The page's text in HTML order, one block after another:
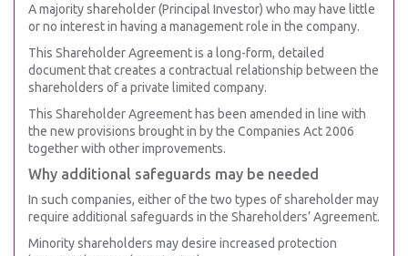
A majority shareholder (Principal Investor) who may have little
or no interest in having a management role in the company.
This Shareholder Agreement is a long-form, detailed
document that creates a contractual relationship between the
shareholders of a private limited company.
This Shareholder Agreement has been amended in line with
the new provisions brought in by the Companies Act 2006
together with other improvements.
Why additional safeguards may be needed
In such companies, either of the two types of shareholder may
require additional safeguards in the Shareholders’ Agreement.
Minority shareholders may desire increased protection